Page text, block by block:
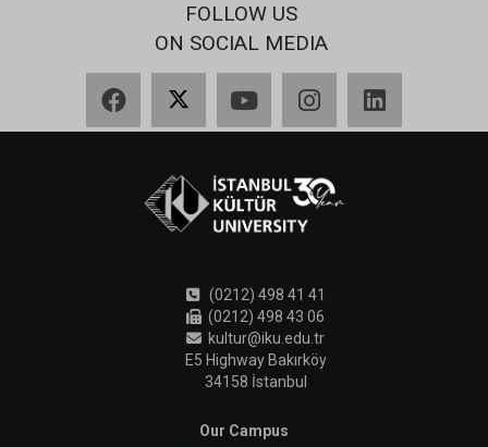
FOLLOW US
ON SOCIAL MEDIA
(0212) 498 41 41
(0212) 498 43 06
kultur@iku.edu.tr
E5 Highway Bakırköy
34158 İstanbul
Our Campus